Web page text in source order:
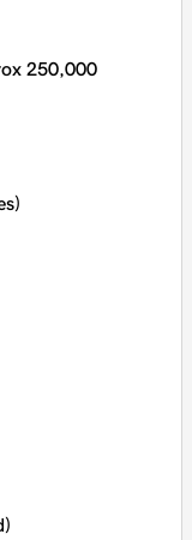
250,000